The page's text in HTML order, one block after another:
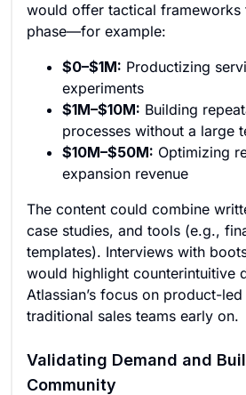
would offer tactical
phase—for example:
$0–$1M: Productizing
experiments
$1M–$10M: Building
processes without a large
$10M–$50M: Optimizing
expansion revenue
The content could combine
case studies, and tools (e.g.,
templates). Interviews with
would highlight counterintuitive
Atlassian’s focus on product-
traditional sales teams early on.
Validating Demand and
Community